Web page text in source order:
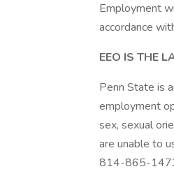
Employment
accordance
EEO IS THE
Penn State is
employment
sex, sexual
are unable to
814-865-